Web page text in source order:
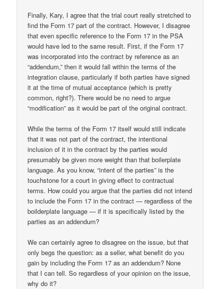
Finally, Kary, I agree that the trial court really stretched to
find the Form 17 part of the contract. However, I disagree
that even specific reference to the Form 17 in the PSA
would have led to the same result. First, if the Form 17
was incorporated into the contract by reference as an
“addendum,” then it would fall within the terms of the
integration clause, particularly if both parties have signed
it at the time of mutual acceptance (which is pretty
common, right?). There would be no need to argue
“modification” as it would be part of the original contract.
While the terms of the Form 17 itself would still indicate
that it was not part of the contract, the intentional
inclusion of it in the contract by the parties would
presumably be given more weight than that boilerplate
language. As you know, “intent of the parties” is the
touchstone for a court in giving effect to contractual
terms. How could you argue that the parties did not intend
to include the Form 17 in the contract — regardless of the
boilderplate language — if it is specifically listed by the
parties as an addendum?
We can certainly agree to disagree on the issue, but that
only begs the question: as a seller, what benefit do you
gain by including the Form 17 as an addendum? None
that I can tell. So regardless of your opinion on the issue,
why do it?